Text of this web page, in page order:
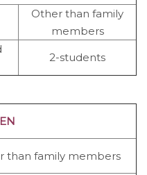
Other than family
members
2-students
than family members